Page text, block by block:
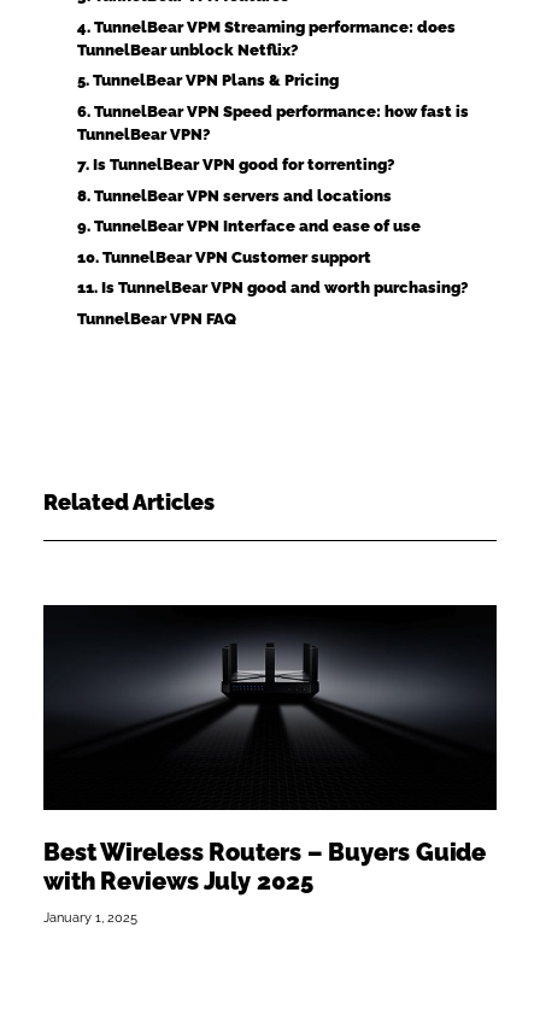
4. TunnelBear VPM Streaming performance: does
TunnelBear unblock Netflix?
5. TunnelBear VPN Plans & Pricing
6. TunnelBear VPN Speed performance: how fast is
TunnelBear VPN?
7. Is TunnelBear VPN good for torrenting?
8. TunnelBear VPN servers and locations
9. TunnelBear VPN Interface and ease of use
10. TunnelBear VPN Customer support
11. Is TunnelBear VPN good and worth purchasing?
TunnelBear VPN FAQ
Related Articles
Best Wireless Routers – Buyers Guide
with Reviews July 2025
January 1, 2025